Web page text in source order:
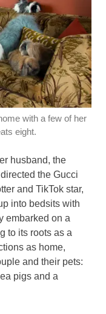
with a few of her
eight.
husband, the
the Gucci
and TikTok star,
into bedsits with
embarked on a
to its roots as a
as home,
and their pets:
pigs and a